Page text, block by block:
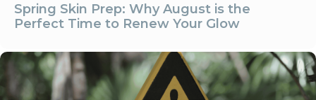
Spring Skin Prep: Why August is the
Perfect Time to Renew Your Glow